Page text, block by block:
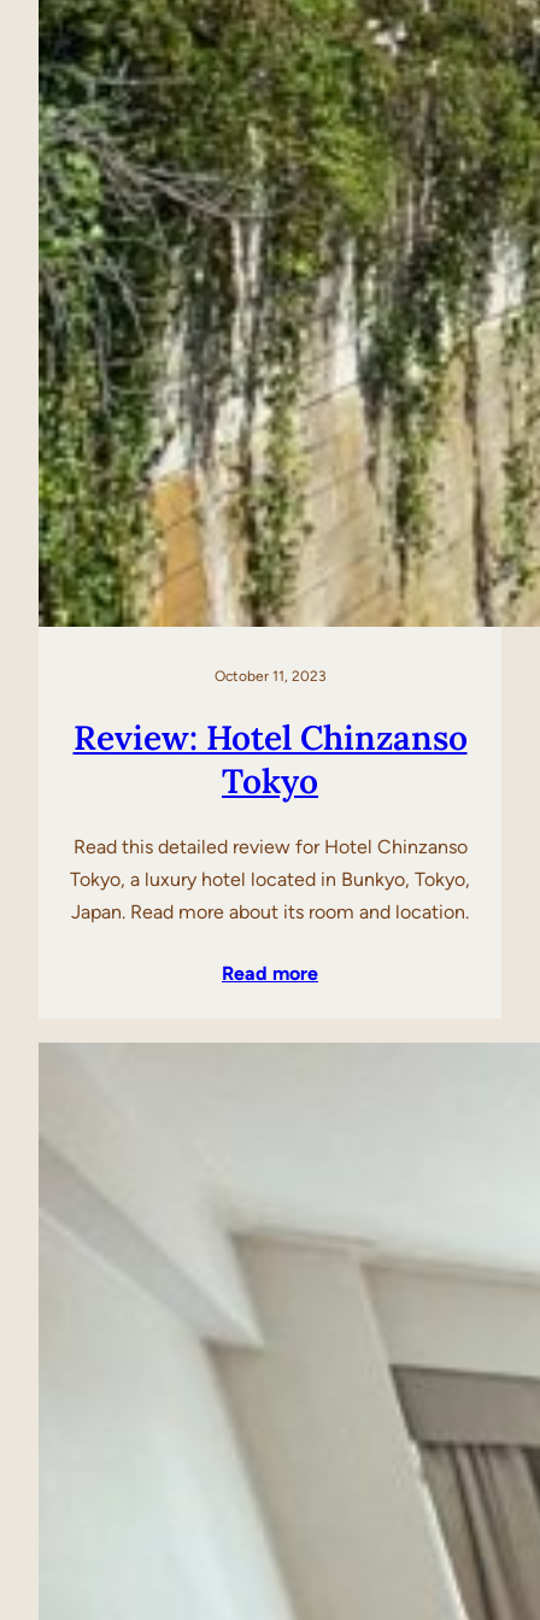
October 11, 2023
Review: Hotel Chinzanso
Tokyo
Read this detailed review for Hotel Chinzanso
Tokyo, a luxury hotel located in Bunkyo, Tokyo,
Japan. Read more about its room and location.
Read more